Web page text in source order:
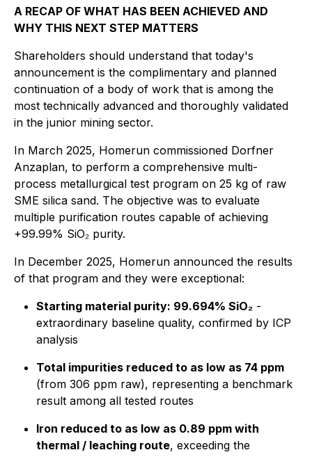
A RECAP OF WHAT HAS BEEN ACHIEVED AND
WHY THIS NEXT STEP MATTERS
Shareholders should understand that today's
announcement is the complimentary and planned
continuation of a body of work that is among the
most technically advanced and thoroughly validated
in the junior mining sector.
In March 2025, Homerun commissioned Dorfner
Anzaplan, to perform a comprehensive multi-
process metallurgical test program on 25 kg of raw
SME silica sand. The objective was to evaluate
multiple purification routes capable of achieving
+99.99% SiO₂ purity.
In December 2025, Homerun announced the results
of that program and they were exceptional:
Starting material purity: 99.694% SiO₂ -
extraordinary baseline quality, confirmed by ICP
analysis
Total impurities reduced to as low as 74 ppm
(from 306 ppm raw), representing a benchmark
result among all tested routes
Iron reduced to as low as 0.89 ppm with
thermal / leaching route, exceeding the